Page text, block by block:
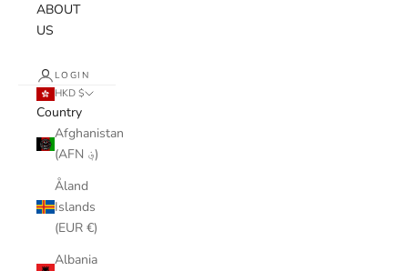
ABOUT
US
LOGIN
HKD $
Country
Afghanistan
(AFN ؋)
Åland
Islands
(EUR €)
Albania